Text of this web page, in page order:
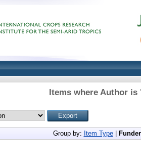
Items where Author is
Group by: Item Type|